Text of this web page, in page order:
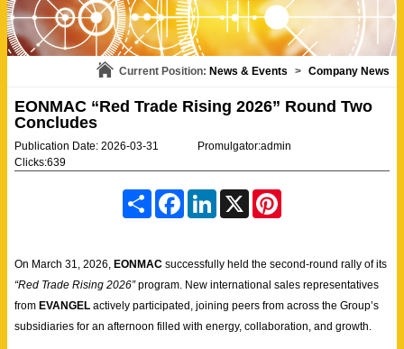
Current Position: News & Events > Company News
EONMAC “Red Trade Rising 2026” Round Two
Concludes
Publication Date: 2026-03-31
Promulgator:admin
Clicks:639
o
o
d
I
r
e
t
On March 31, 2026, EONMAC successfully held the second-round rally of its
“Red Trade Rising 2026”program. New international sales representatives
from EVANGEL actively participated, joining peers from across the Group’s
subsidiaries for an afternoon filled with energy, collaboration, and growth.